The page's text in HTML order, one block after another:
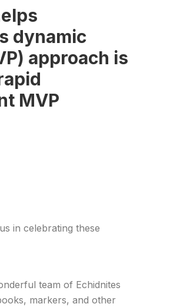
dynamic
approach is
MVP
in celebrating these
team of Echidnites
markers, and other